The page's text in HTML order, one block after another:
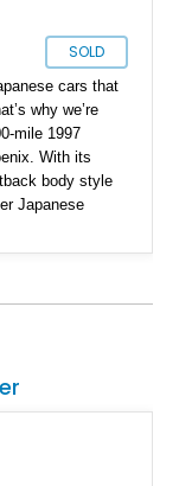
SOLD
cars that
why we’re
mile 1997
With its
body style
Japanese
more. For
how to drive